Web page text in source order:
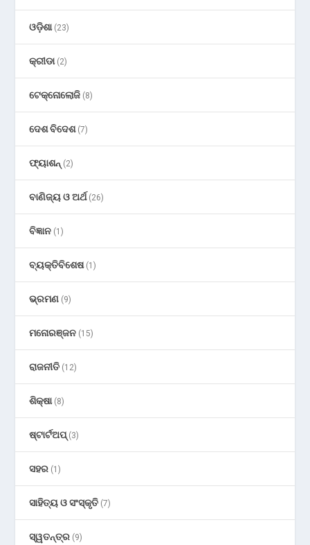
ଓଡ଼ିଶା(23)
କ୍ରୀଡା(2)
ଟେକ୍ନୋଲୋଜି (8)
ଦେଶ ବିଦେଶ(7)
ଫ୍ୟାଶନ୍ (2)
ବାଣିଜ୍ୟ ଓ ଅର୍ଥ(26)
ବିଜ୍ଞାନ (1)
ବ୍ୟକ୍ତିବିଶେଷ(1)
ଭ୍ରମଣ (9)
ମନୋରଞ୍ଜନ (15)
ରାଜନୀତି (12)
ଶିକ୍ଷା(8)
ଷ୍ଟାର୍ଟଅପ୍(3)
ସହର (1)
ସାହିତ୍ୟ ଓ ସଂସ୍କୃତି (7)
ସ୍ୱତନ୍ତ୍ର (9)